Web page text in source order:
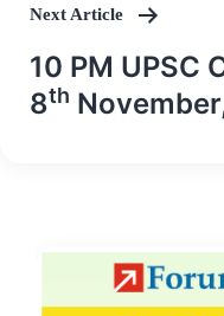
Next Article
10 PM UPSC
8th